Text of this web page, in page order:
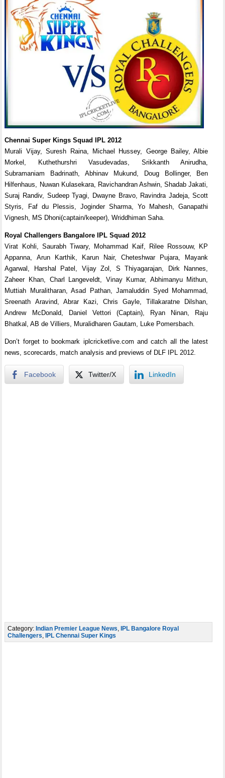
Chennai Super Kings Squad IPL 2012
Murali Vijay, Suresh Raina, Michael Hussey, George Bailey, Albie
Morkel, Kuthethurshri Vasudevadas, Srikkanth Anirudha,
Subramaniam Badrinath, Abhinav Mukund, Doug Bollinger, Ben
Hilfenhaus, Nuwan Kulasekara, Ravichandran Ashwin, Shadab Jakati,
Suraj Randiv, Sudeep Tyagi, Dwayne Bravo, Ravindra Jadeja, Scott
Styris, Faf du Plessis, Joginder Sharma, Yo Mahesh, Ganapathi
Vignesh, MS Dhoni(captain/keeper), Wriddhiman Saha.
Royal Challengers Bangalore IPL Squad 2012
Virat Kohli, Saurabh Tiwary, Mohammad Kaif, Rilee Rossouw, KP
Appanna, Arun Karthik, Karun Nair, Cheteshwar Pujara, Mayank
Agarwal, Harshal Patel, Vijay Zol, S Thiyagarajan, Dirk Nannes,
Zaheer Khan, Charl Langeveldt, Vinay Kumar, Abhimanyu Mithun,
Muttiah Muralitharan, Asad Pathan, Jamaluddin Syed Mohammad,
Sreenath Aravind, Abrar Kazi, Chris Gayle, Tillakaratne Dilshan,
Andrew McDonald, Daniel Vettori (Captain), Ryan Ninan, Raju
Bhatkal, AB de Villiers, Muralidharen Gautam, Luke Pomersbach.
Don’t forget to bookmark iplcricketlive.com and catch all the latest
news, scorecards, match analysis and previews of DLF IPL 2012.
Facebook Twitter/X LinkedIn
Category:Indian Premier League News ,IPL Bangalore Royal
Challengers ,IPL Chennai Super Kings